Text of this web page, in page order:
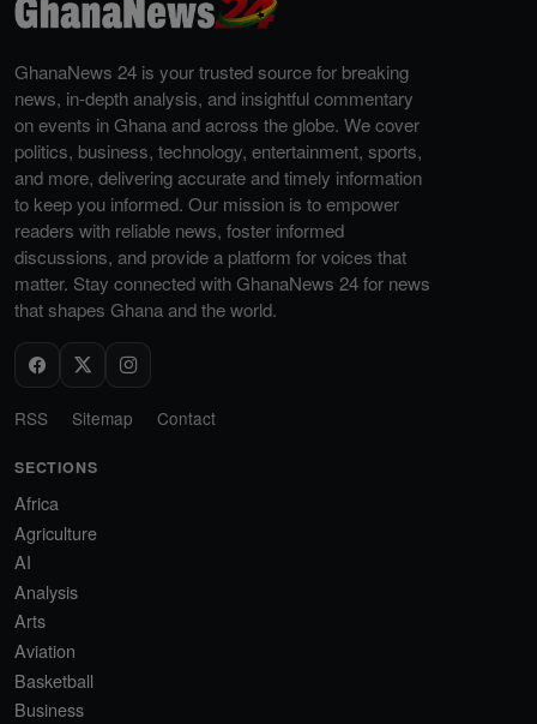
GhanaNews 24 is your trusted source for breaking
news, in-depth analysis, and insightful commentary
on events in Ghana and across the globe. We cover
politics, business, technology, entertainment, sports,
and more, delivering accurate and timely information
to keep you informed. Our mission is to empower
readers with reliable news, foster informed
discussions, and provide a platform for voices that
matter. Stay connected with GhanaNews 24 for news
that shapes Ghana and the world.
RSS Sitemap Contact
SECTIONS
Africa
Agriculture
AI
Analysis
Arts
Aviation
Basketball
Business